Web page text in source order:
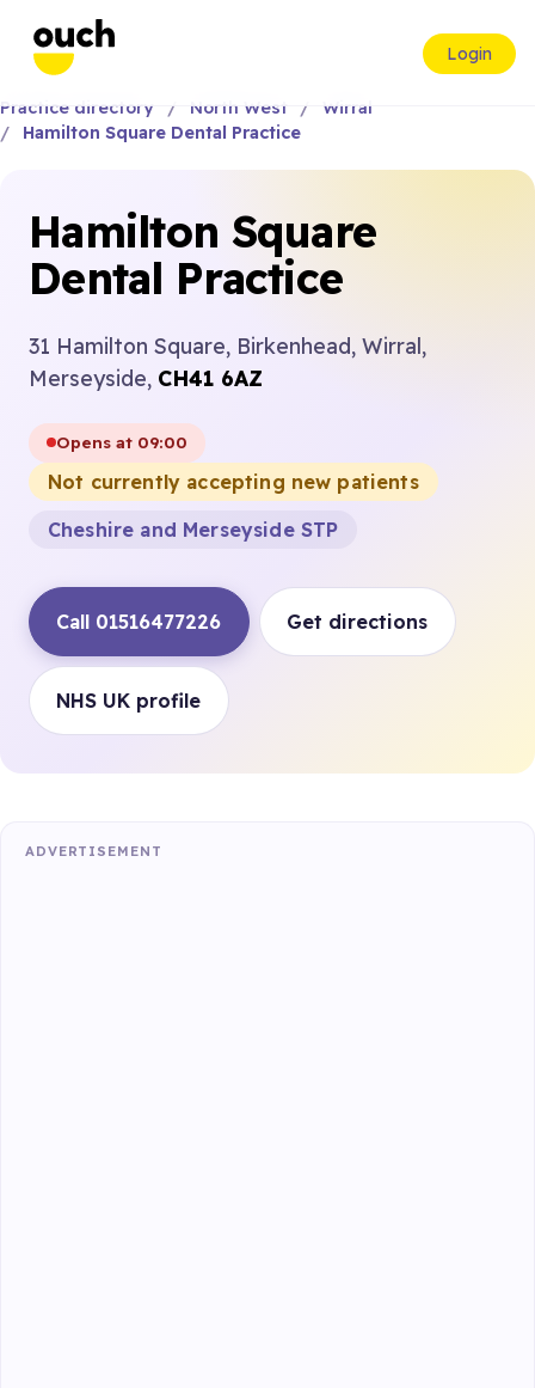
Login
Practice directory North West
Wirral
Hamilton Square Dental Practice
Hamilton Square
Dental Practice
31 Hamilton Square, Birkenhead, Wirral,
Merseyside, CH41 6AZ
Opens at 09:00
Not currently accepting new patients
Cheshire and Merseyside STP
Call 01516477226 Get directions
NHS UK profile
ADVERTISEMENT